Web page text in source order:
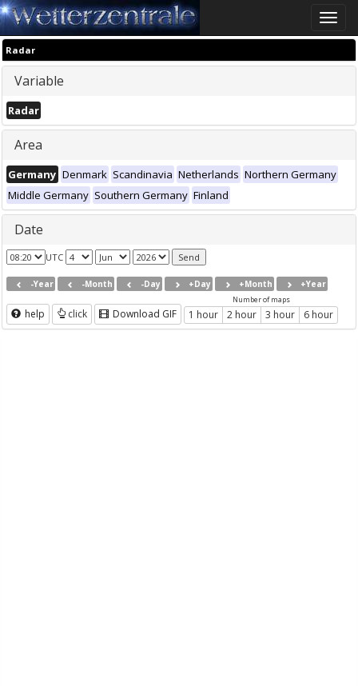
Toggle
Radar
Variable
Radar
Area
Germany Denmark Scandinavia Netherlands Northern Germany
Middle Germany Southern Germany Finland
Date
UTC
-Year -Month -Day +Day +Month +Year
help click Download GIF
Number of maps
1 hour 2 hour 3 hour 6 hour